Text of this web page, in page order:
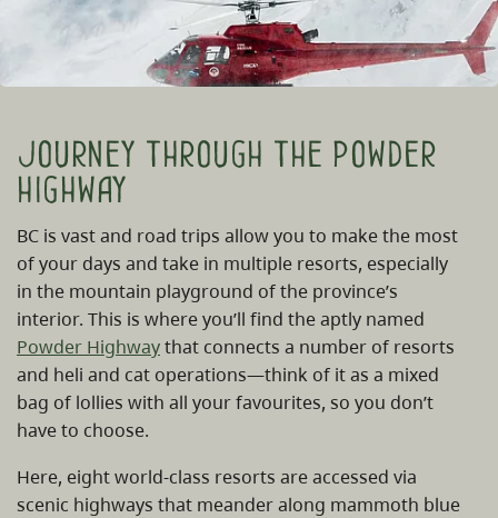
Journey through the powder
highway
BC is vast and road trips allow you to make the most
of your days and take in multiple resorts, especially
in the mountain playground of the province’s
interior. This is where you’ll find the aptly named
Powder Highwaythat connects a number of resorts
and heli and cat operations—think of it as a mixed
bag of lollies with all your favourites, so you don’t
have to choose.
Here, eight world-class resorts are accessed via
scenic highways that meander along mammoth blue